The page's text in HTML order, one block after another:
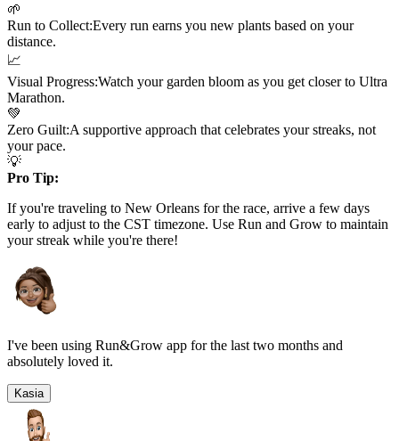
🌱
Run to Collect:Every run earns you new plants based on your
distance.
📈
Visual Progress:Watch your garden bloom as you get closer to Ultra
Marathon.
💚
Zero Guilt:A supportive approach that celebrates your streaks, not
your pace.
💡
Pro Tip:
If you're traveling to New Orleans for the race, arrive a few days
early to adjust to the CST timezone. Use Run and Grow to maintain
your streak while you're there!
I've been using Run&Grow app for the last two months and
absolutely loved it.
Kasia